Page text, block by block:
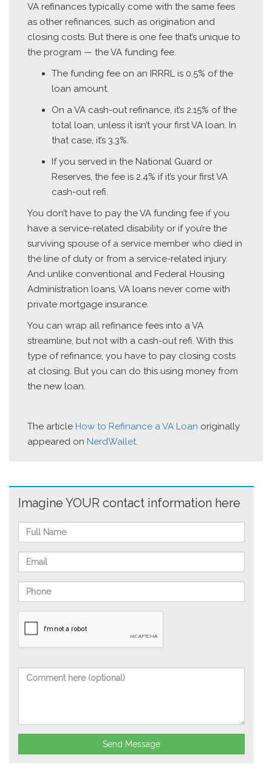
VA refinances typically come with the same fees
as other refinances, such as origination and
closing costs. But there is one fee that’s unique to
the program — the VA funding fee.
The funding fee on an IRRRL is 0.5% of the
loan amount.
On a VA cash-out refinance, it’s 2.15% of the
total loan, unless it isn’t your first VA loan. In
that case, it’s 3.3%.
If you served in the National Guard or
Reserves, the fee is 2.4% if it’s your first VA
cash-out refi.
You don’t have to pay the VA funding fee if you
have a service-related disability or if you’re the
surviving spouse of a service member who died in
the line of duty or from a service-related injury.
And unlike conventional and Federal Housing
Administration loans, VA loans never come with
private mortgage insurance.
You can wrap all refinance fees into a VA
streamline, but not with a cash-out refi. With this
type of refinance, you have to pay closing costs
at closing. But you can do this using money from
the new loan.
The article How to Refinance a VA Loan originally
appeared on NerdWallet
Imagine YOUR contact information here
Send Message